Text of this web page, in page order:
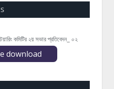
কমিটির ২য় সভার প্রতিবেদন_ ০২
download